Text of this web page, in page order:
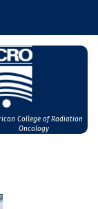
College of Radiation
Oncology